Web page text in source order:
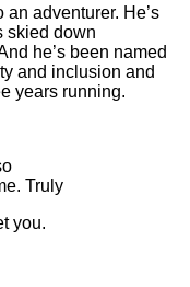
an adventurer. He’s
skied down
he’s been named
and inclusion and
years running.
Truly
you.